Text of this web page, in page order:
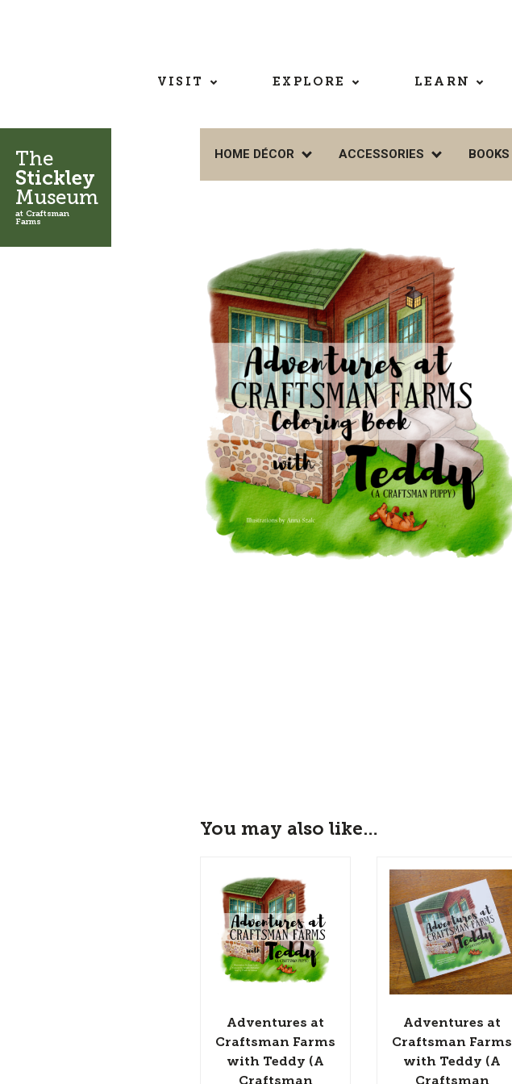
The
Stickley
Museum
at Craftsman
Farms
VISIT EXPLORE LEARN
HOME DÉCOR ACCESSORIES BOOKS
You may also like…
Adventures at
Craftsman Farms
with Teddy (A
Craftsman
Adventures at
Craftsman Farms
with Teddy (A
Craftsman